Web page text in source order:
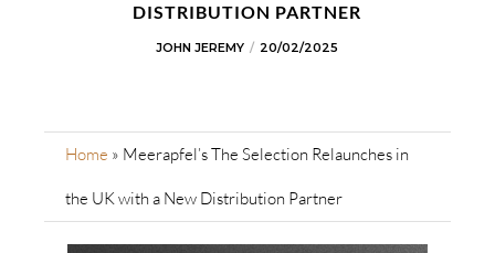
DISTRIBUTION PARTNER
JOHN JEREMY 20/02/2025
Home » Meerapfel’s The Selection Relaunches in
the UK with a New Distribution Partner